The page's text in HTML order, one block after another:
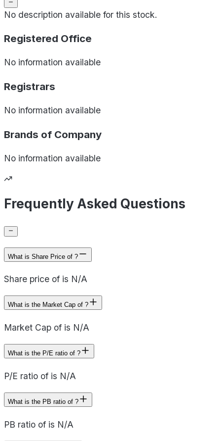
No description available for this stock.
Registered Office
No information available
Registrars
No information available
Brands of Company
No information available
Frequently Asked Questions
What is Share Price of ?
Share price of is N/A
What is the Market Cap of ?
Market Cap of is N/A
What is the P/E ratio of ?
P/E ratio of is N/A
What is the PB ratio of ?
PB ratio of is N/A